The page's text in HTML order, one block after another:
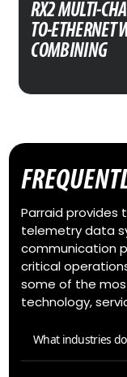
RX2 MULTI-
TO-ETHERNET
COMBINING
Parraid provides
telemetry data
communication
critical
some of the
technology,
What industries